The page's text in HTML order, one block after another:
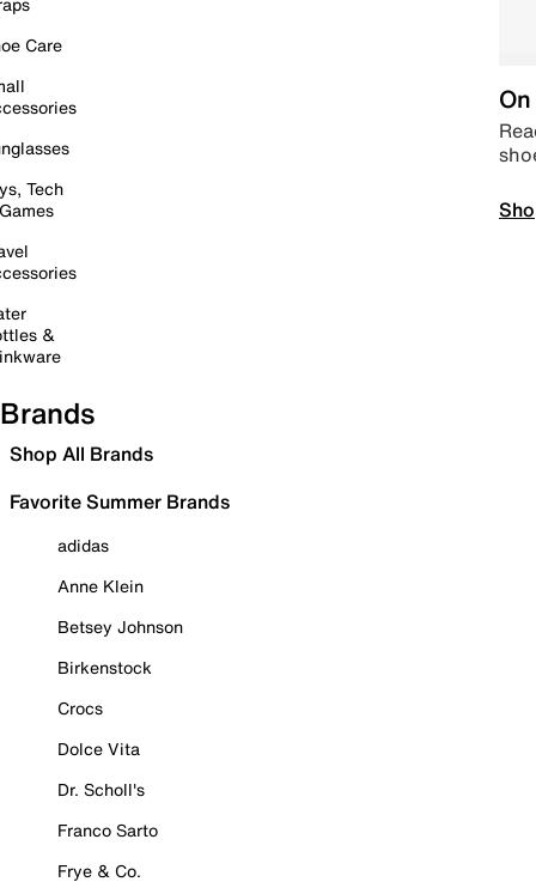
Care
Tech
&
Brands
Shop All Brands
Favorite Summer Brands
adidas
Anne Klein
Betsey Johnson
Birkenstock
Crocs
Dolce Vita
Dr. Scholl's
Franco Sarto
Frye & Co.